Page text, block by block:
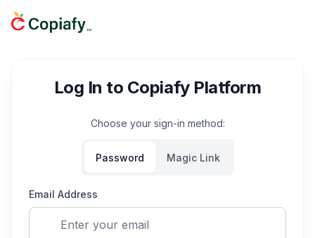
Log In to Copiafy Platform
Choose your sign-in method:
Password Magic Link
Email Address